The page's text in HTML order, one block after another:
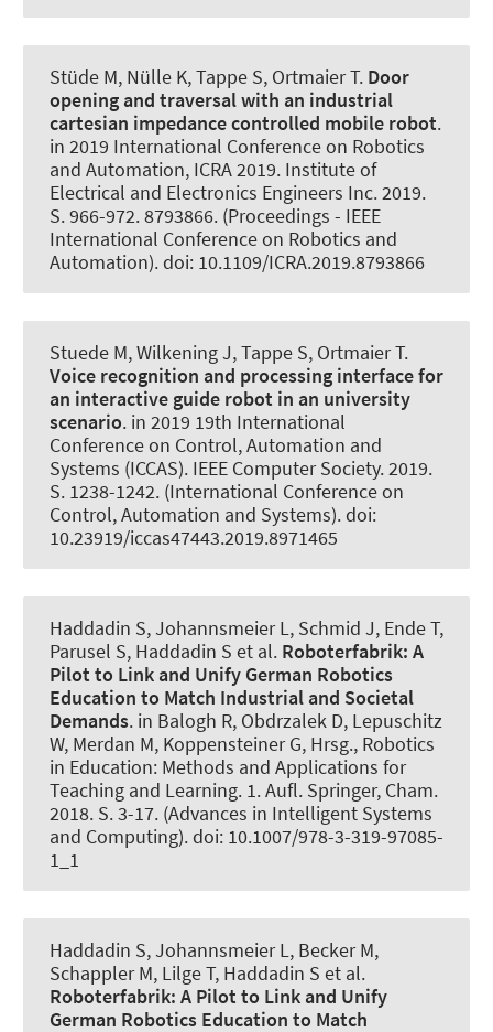
Stüde M, Nülle K, Tappe S, Ortmaier T. Door
opening and traversal with an industrial
cartesian impedance controlled mobile robot.
in 2019 International Conference on Robotics
and Automation, ICRA 2019. Institute of
Electrical and Electronics Engineers Inc. 2019.
S. 966-972. 8793866. (Proceedings - IEEE
International Conference on Robotics and
Automation). doi: 10.1109/ICRA.2019.8793866
Stuede M, Wilkening J, Tappe S, Ortmaier T.
Voice recognition and processing interface for
an interactive guide robot in an university
scenario. in 2019 19th International
Conference on Control, Automation and
Systems (ICCAS). IEEE Computer Society. 2019.
S. 1238-1242. (International Conference on
Control, Automation and Systems). doi:
10.23919/iccas47443.2019.8971465
Haddadin S, Johannsmeier L, Schmid J, Ende T,
Parusel S, Haddadin S et al. Roboterfabrik: A
Pilot to Link and Unify German Robotics
Education to Match Industrial and Societal
Demands. in Balogh R, Obdrzalek D, Lepuschitz
W, Merdan M, Koppensteiner G, Hrsg., Robotics
in Education: Methods and Applications for
Teaching and Learning. 1. Aufl. Springer, Cham.
2018. S. 3-17. (Advances in Intelligent Systems
and Computing). doi: 10.1007/978-3-319-97085-
1_1
Haddadin S, Johannsmeier L, Becker M,
Schappler M, Lilge T, Haddadin S et al.
Roboterfabrik: A Pilot to Link and Unify
German Robotics Education to Match